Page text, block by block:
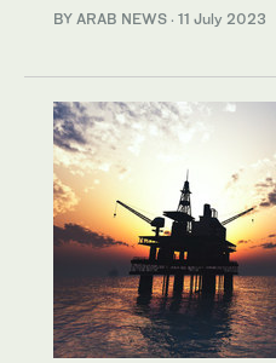
BY ARAB NEWS · 11 July 2023